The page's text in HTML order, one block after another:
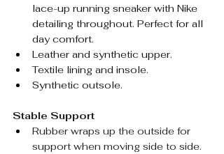
lace-up running sneaker with Nike
detailing throughout. Perfect for all
day comfort.
Leather and synthetic upper.
Textile lining and insole.
Synthetic outsole.
Stable Support
Rubber wraps up the outside for
support when moving side to side.